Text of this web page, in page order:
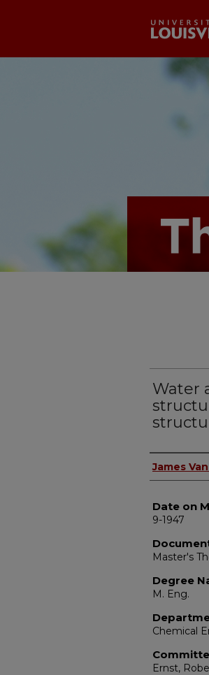
Water
Author
James
Date on
9-1947
Master's
Degree
M. Eng.
Chemical
Ernst,